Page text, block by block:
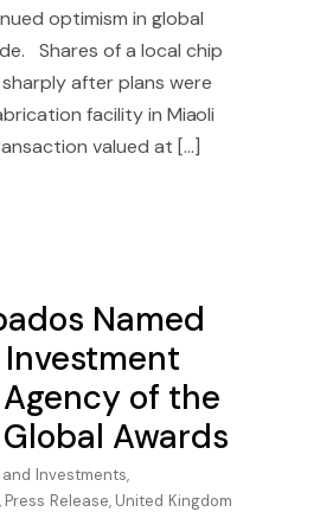
optimism in global
Shares of a local chip
after plans were
facility in Miaoli
valued at [...]
Named
of the
Awards
Investments,
Press Release, United Kingdom